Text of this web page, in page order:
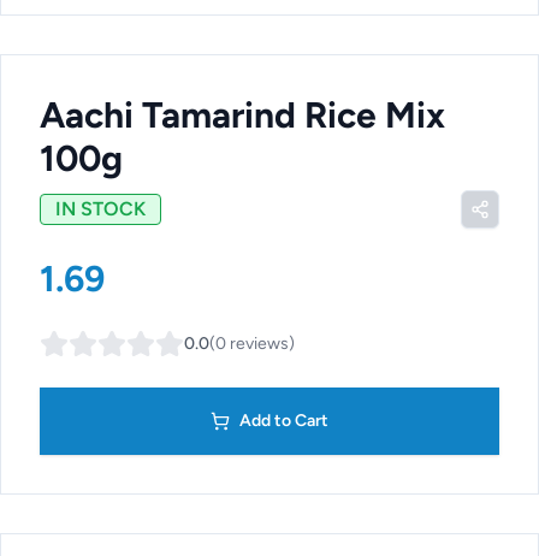
Aachi Tamarind Rice Mix
100g
IN STOCK
1.69
0.0(0 reviews)
Add to Cart